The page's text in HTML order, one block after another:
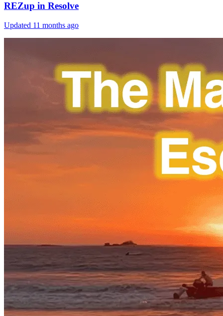
REZup in Resolve
Updated 11 months ago